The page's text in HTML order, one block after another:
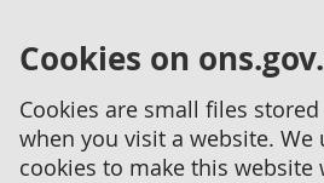
Cookies on
Cookies are small files
when you visit a website. We
cookies to make this website